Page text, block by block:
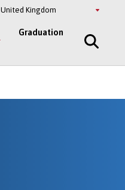
Select
Graduation